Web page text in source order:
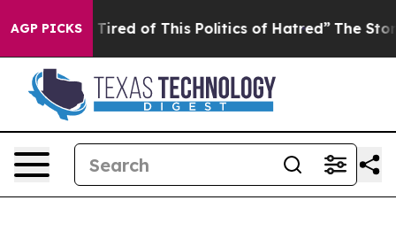
AGP PICKS
Tired of This Politics of Hatred” The Story Behind